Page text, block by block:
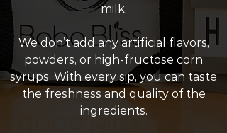
milk.
We don’t add any artificial flavors,
powders, or high-fructose corn
syrups. With every sip, you can taste
the freshness and quality of the
ingredients.